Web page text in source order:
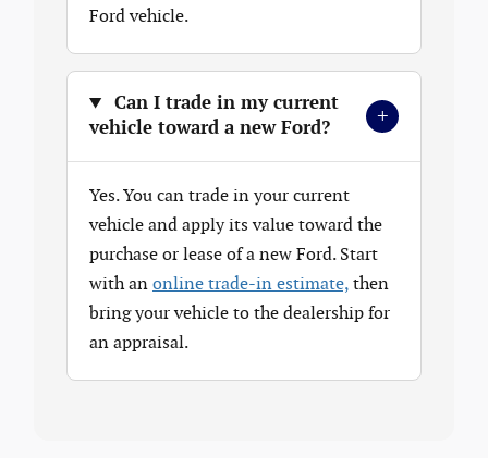
Ford vehicle.
Can I trade in my current
vehicle toward a new Ford?
+
Yes. You can trade in your current
vehicle and apply its value toward the
purchase or lease of a new Ford. Start
with an online trade-in estimate, then
bring your vehicle to the dealership for
an appraisal.